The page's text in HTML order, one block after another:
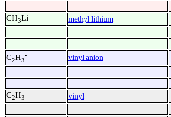
CH3Li methyl lithium
C2H3
- vinyl anion
C2H3 vinyl